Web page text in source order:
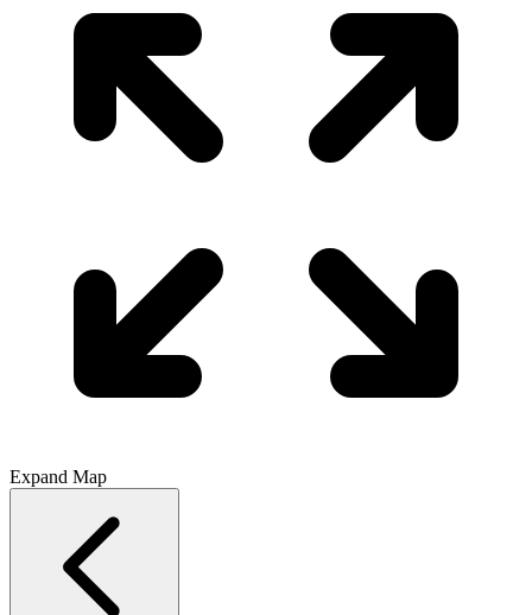
Expand Map